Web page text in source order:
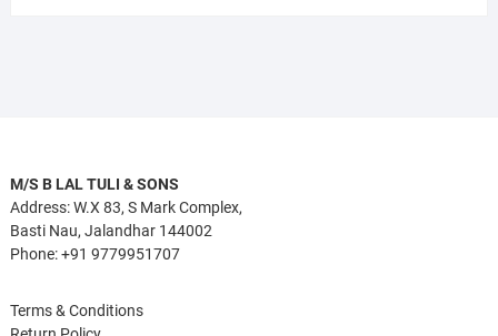
M/S B LAL TULI & SONS
Address: W.X 83, S Mark Complex,
Basti Nau, Jalandhar 144002
Phone: +91 9779951707
Terms & Conditions